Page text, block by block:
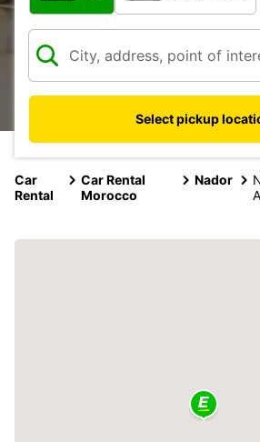
Select pickup
Car
Rental
Car Rental
Morocco
Nador